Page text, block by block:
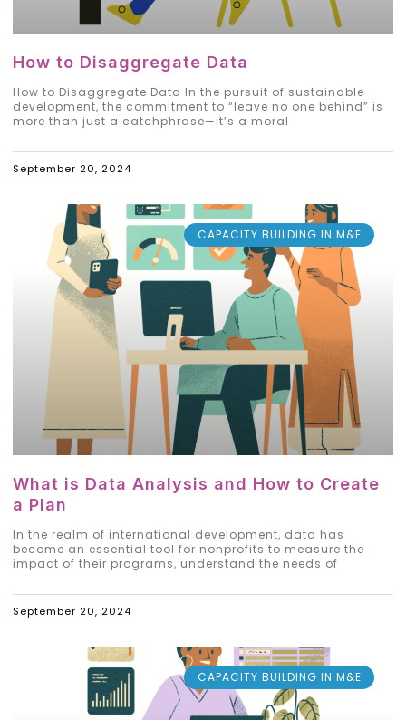
How to Disaggregate Data
How to Disaggregate Data In the pursuit of sustainable
development, the commitment to “leave no one behind” is
more than just a catchphrase—it’s a moral
September 20, 2024
CAPACITY BUILDING IN M&E
What is Data Analysis and How to Create
a Plan
In the realm of international development, data has
become an essential tool for nonprofits to measure the
impact of their programs, understand the needs of
September 20, 2024
CAPACITY BUILDING IN M&E